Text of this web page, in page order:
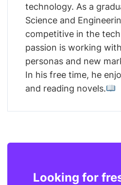
technology. As a
Science and
competitive in the
passion is working
personas and new
In his free time, he
and reading novels.
Looking for